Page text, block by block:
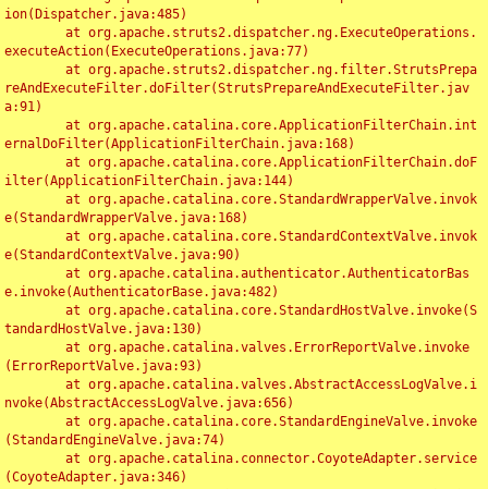
ion(Dispatcher.java:485)
executeAction(ExecuteOperations.java:77)
reAndExecuteFilter.doFilter(StrutsPrepareAndExecuteFilter.jav
a:91)
ernalDoFilter(ApplicationFilterChain.java:168)
ilter(ApplicationFilterChain.java:144)
e(StandardWrapperValve.java:168)
e(StandardContextValve.java:90)
e.invoke(AuthenticatorBase.java:482)
tandardHostValve.java:130)
(ErrorReportValve.java:93)
nvoke(AbstractAccessLogValve.java:656)
(StandardEngineValve.java:74)
(CoyoteAdapter.java:346)